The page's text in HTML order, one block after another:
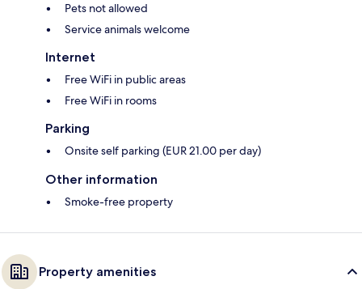
Pets not allowed
Service animals welcome
Internet
Free WiFi in public areas
Free WiFi in rooms
Parking
Onsite self parking (EUR 21.00 per day)
Other information
Smoke-free property
Property amenities